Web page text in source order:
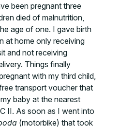
been pregnant three
died of malnutrition,
age of one. I gave birth
at home only receiving
and not receiving
Things finally
with my third child,
transport voucher that
baby at the nearest
II. As soon as I went into
(motorbike) that took